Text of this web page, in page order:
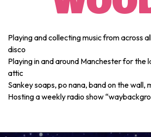
Playing and collecting music from across
disco
Playing in and around Manchester for the
attic
Sankey soaps, po nana, band on the wall,
Hosting a weekly radio show